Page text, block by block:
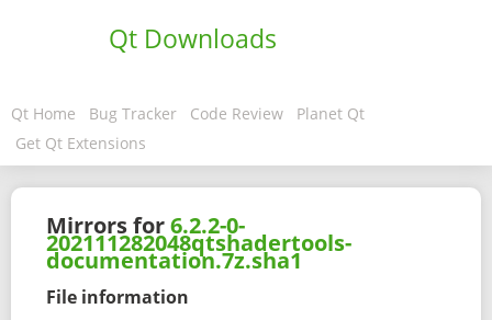
Qt Downloads
Qt Home Bug Tracker Code Review
Planet Qt
Get Qt Extensions
Mirrors for6.2.2-0-
202111282048qtshadertools-
documentation.7z.sha1
File information